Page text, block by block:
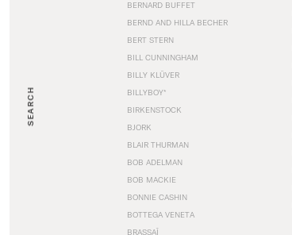
SEARCH
BERNARD BUFFET
BERND AND HILLA BECHER
BERT STERN
BILL CUNNINGHAM
BILLY KLÜVER
BILLYBOY*
BIRKENSTOCK
BJORK
BLAIR THURMAN
BOB ADELMAN
BOB MACKIE
BONNIE CASHIN
BOTTEGA VENETA
BRASSAÏ